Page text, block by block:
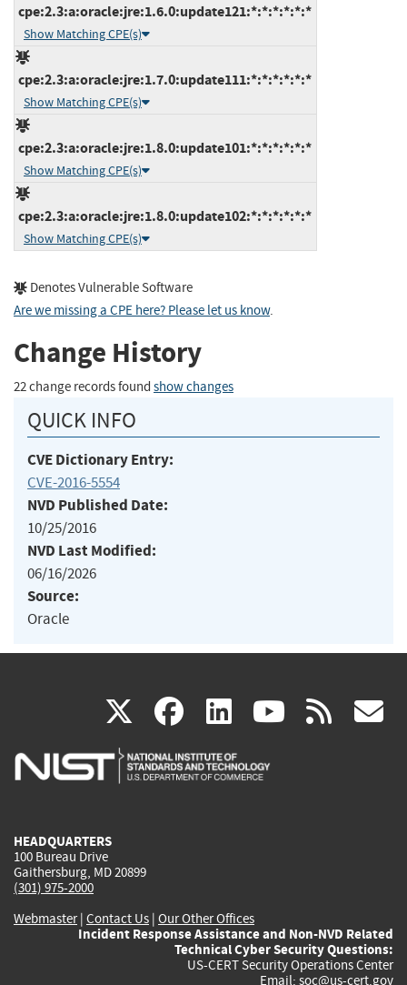
cpe:2.3:a:oracle:jre:1.6.0:update121:*:*:*:*:*:*
Show Matching CPE(s)
cpe:2.3:a:oracle:jre:1.7.0:update111:*:*:*:*:*:*
Show Matching CPE(s)
cpe:2.3:a:oracle:jre:1.8.0:update101:*:*:*:*:*:*
Show Matching CPE(s)
cpe:2.3:a:oracle:jre:1.8.0:update102:*:*:*:*:*:*
Show Matching CPE(s)
Denotes Vulnerable Software
Are we missing a CPE here? Please let us know.
Change History
22 change records found show changes
QUICK INFO
CVE Dictionary Entry:
CVE-2016-5554
NVD Published Date:
10/25/2016
NVD Last Modified:
06/16/2026
Source:
Oracle
X(link
is
facebook
(link
is
linkedin
(link
is
(link rss
HEADQUARTERS
100 Bureau Drive
Gaithersburg, MD 20899
(301) 975-2000
Webmaster| Contact Us | Our Other Offices
Incident Response Assistance and Non-NVD Related
Technical Cyber Security Questions:
US-CERT Security Operations Center
Email: soc@us-cert.gov